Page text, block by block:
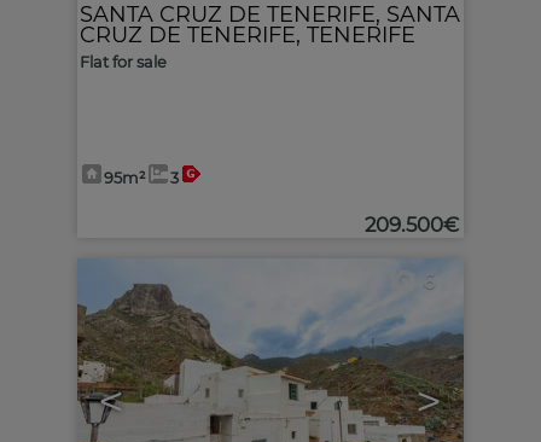
SANTA CRUZ DE TENERIFE, SANTA
CRUZ DE TENERIFE, TENERIFE
Flat for sale
95m² 3
209.500€
< >
6